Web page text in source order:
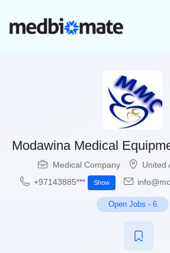
Modawina Medical
Medical Company
United
+97143885***
Show
Open Jobs - 6